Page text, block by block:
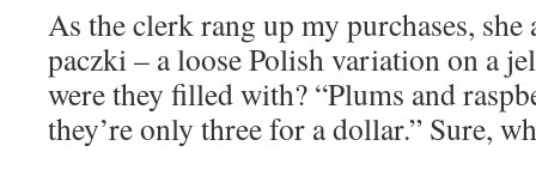
As the clerk rang up my purchases,
paczki – a loose Polish variation on a
were they filled with? “Plums and
they’re only three for a dollar.” Sure,